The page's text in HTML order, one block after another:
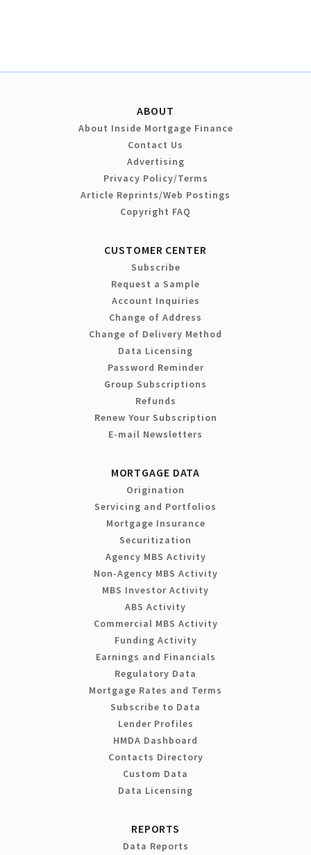
ABOUT
About Inside Mortgage Finance
Contact Us
Advertising
Privacy Policy/Terms
Article Reprints/Web Postings
Copyright FAQ
CUSTOMER CENTER
Subscribe
Request a Sample
Account Inquiries
Change of Address
Change of Delivery Method
Data Licensing
Password Reminder
Group Subscriptions
Refunds
Renew Your Subscription
E-mail Newsletters
MORTGAGE DATA
Origination
Servicing and Portfolios
Mortgage Insurance
Securitization
Agency MBS Activity
Non-Agency MBS Activity
MBS Investor Activity
ABS Activity
Commercial MBS Activity
Funding Activity
Earnings and Financials
Regulatory Data
Mortgage Rates and Terms
Subscribe to Data
Lender Profiles
HMDA Dashboard
Contacts Directory
Custom Data
Data Licensing
REPORTS
Data Reports